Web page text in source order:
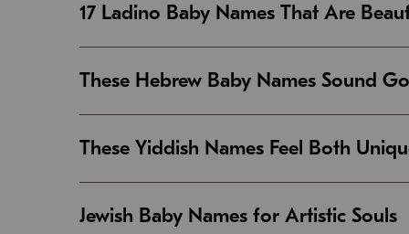
17 Ladino Baby Names That Are
These Hebrew Baby Names Sound
These Yiddish Names Feel Both
Jewish Baby Names for Artistic Souls